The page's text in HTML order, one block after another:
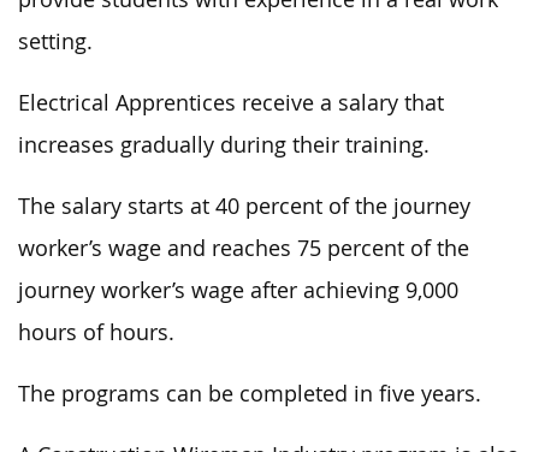
setting.
Electrical Apprentices receive a salary that
increases gradually during their training.
The salary starts at 40 percent of the journey
worker’s wage and reaches 75 percent of the
journey worker’s wage after achieving 9,000
hours of hours.
The programs can be completed in five years.